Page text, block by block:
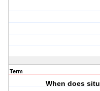
Term
When does